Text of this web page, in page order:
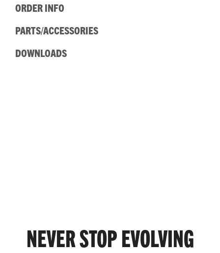
ORDER INFO
PARTS/ACCESSORIES
DOWNLOADS
NEVER STOP EVOLVING